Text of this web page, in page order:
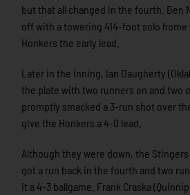
but that all changed in the fourth. Ben
off with a towering 414-foot solo
Honkers the early lead.
Later in the inning, Ian Daugherty
the plate with two runners on and two
promptly smacked a 3-run shot over
give the Honkers a 4-0 lead.
Although they were down, the
got a run back in the fourth and two
it a 4-3 ballgame. Frank Craska